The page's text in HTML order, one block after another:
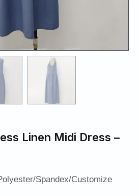
Linen Midi Dress –
Spandex/Customize